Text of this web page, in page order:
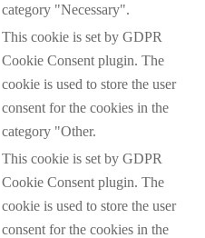
category "Necessary".
This cookie is set by GDPR
Cookie Consent plugin. The
cookie is used to store the user
consent for the cookies in the
category "Other.
This cookie is set by GDPR
Cookie Consent plugin. The
cookie is used to store the user
consent for the cookies in the